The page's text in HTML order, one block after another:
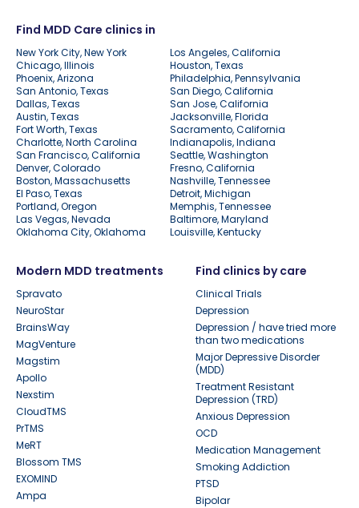
Find MDD Care clinics in
New York City, New York
Los Angeles, California
Chicago, Illinois
Houston, Texas
Phoenix, Arizona
Philadelphia, Pennsylvania
San Antonio, Texas
San Diego, California
Dallas, Texas
San Jose, California
Austin, Texas
Jacksonville, Florida
Fort Worth, Texas
Sacramento, California
Charlotte, North Carolina
Indianapolis, Indiana
San Francisco, California
Seattle, Washington
Denver, Colorado
Fresno, California
Boston, Massachusetts
Nashville, Tennessee
El Paso, Texas
Detroit, Michigan
Portland, Oregon
Memphis, Tennessee
Las Vegas, Nevada
Baltimore, Maryland
Oklahoma City, Oklahoma
Louisville, Kentucky
Modern MDD treatments
Spravato
NeuroStar
BrainsWay
MagVenture
Magstim
Apollo
Nexstim
CloudTMS
PrTMS
MeRT
Blossom TMS
EXOMIND
Ampa
Find clinics by care
Clinical Trials
Depression
Depression / have tried more
than two medications
Major Depressive Disorder
(MDD)
Treatment Resistant
Depression (TRD)
Anxious Depression
OCD
Medication Management
Smoking Addiction
PTSD
Bipolar